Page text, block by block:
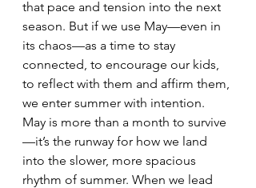
that pace and tension into the next
season. But if we use May—even in
its chaos—as a time to stay
connected, to encourage our kids,
to reflect with them and affirm them,
we enter summer with intention.
May is more than a month to survive
—it’s the runway for how we land
into the slower, more spacious
rhythm of summer. When we lead